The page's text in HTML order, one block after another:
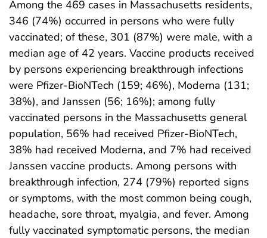
Among the 469 cases in Massachusetts residents,
346 (74%) occurred in persons who were fully
vaccinated; of these, 301 (87%) were male, with a
median age of 42 years. Vaccine products received
by persons experiencing breakthrough infections
were Pfizer-BioNTech (159; 46%), Moderna (131;
38%), and Janssen (56; 16%); among fully
vaccinated persons in the Massachusetts general
population, 56% had received Pfizer-BioNTech,
38% had received Moderna, and 7% had received
Janssen vaccine products. Among persons with
breakthrough infection, 274 (79%) reported signs
or symptoms, with the most common being cough,
headache, sore throat, myalgia, and fever. Among
fully vaccinated symptomatic persons, the median